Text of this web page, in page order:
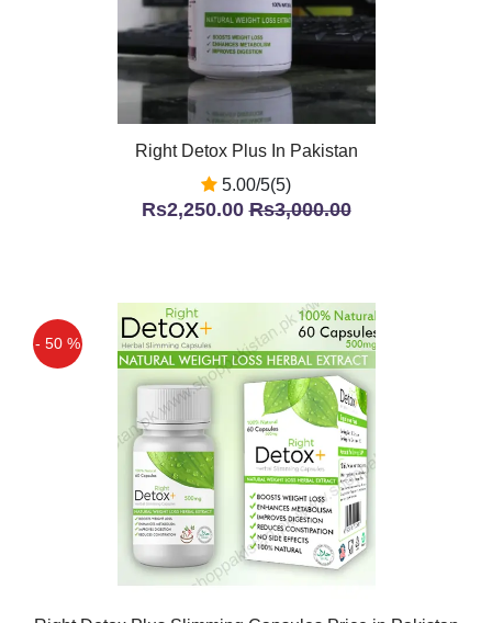
Right Detox Plus In Pakistan
5.00/5(5)
Rs2,250.00Rs3,000.00
- 50 %